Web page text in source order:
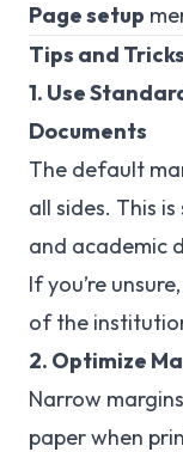
Page setup
Tips and
1. Use
Documents
The default
all sides. This
and academic
If you’re
of the
2. Optimize
Narrow
paper when